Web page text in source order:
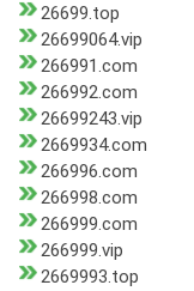
26699.top
26699064.vip
266991.com
266992.com
26699243.vip
2669934.com
266996.com
266998.com
266999.com
266999.vip
2669993.top